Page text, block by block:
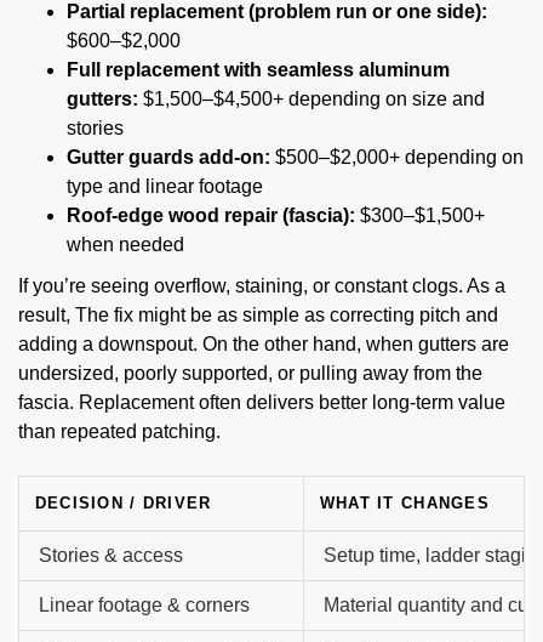
Partial replacement (problem run or one side):
$600–$2,000
Full replacement with seamless aluminum
gutters: $1,500–$4,500+ depending on size and
stories
Gutter guards add-on: $500–$2,000+ depending on
type and linear footage
Roof-edge wood repair (fascia): $300–$1,500+
when needed
If you’re seeing overflow, staining, or constant clogs. As a
result, The fix might be as simple as correcting pitch and
adding a downspout. On the other hand, when gutters are
undersized, poorly supported, or pulling away from the
fascia. Replacement often delivers better long-term value
than repeated patching.
DECISION / DRIVER WHAT IT CHANGES
Stories & access Setup time, ladder
Linear footage & corners Material quantity and